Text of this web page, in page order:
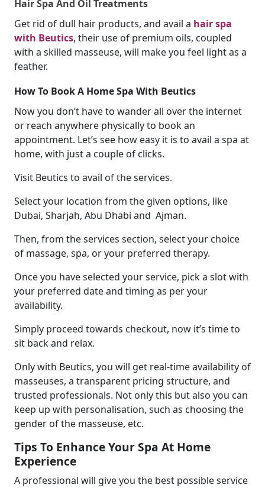
Hair Spa And Oil Treatments
Get rid of dull hair products, and avail a hair spa
with Beutics, their use of premium oils, coupled
with a skilled masseuse, will make you feel light as a
feather.
How To Book A Home Spa With Beutics
Now you don’t have to wander all over the internet
or reach anywhere physically to book an
appointment. Let’s see how easy it is to avail a spa at
home, with just a couple of clicks.
Visit Beutics to avail of the services.
Select your location from the given options, like
Dubai, Sharjah, Abu Dhabi and Ajman.
Then, from the services section, select your choice
of massage, spa, or your preferred therapy.
Once you have selected your service, pick a slot with
your preferred date and timing as per your
availability.
Simply proceed towards checkout, now it’s time to
sit back and relax.
Only with Beutics, you will get real-time availability of
masseuses, a transparent pricing structure, and
trusted professionals. Not only this but also you can
keep up with personalisation, such as choosing the
gender of the masseuse, etc.
Tips To Enhance Your Spa At Home
Experience
A professional will give you the best possible service